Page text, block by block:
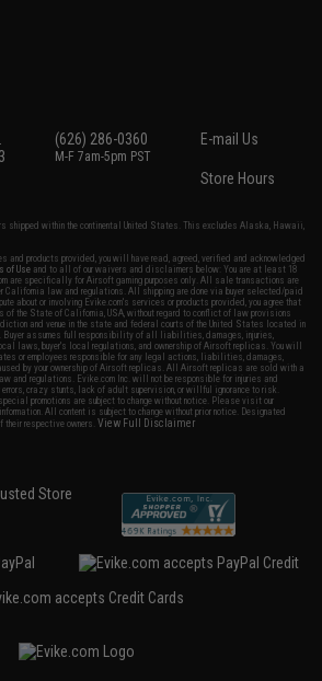
(626) 286-0360
M-F 7am-5pm PST
E-mail Us
Store Hours
shipped within the continental United States. This excludes Alaska, Hawaii,
and products provided, you will have read, agreed, verified and acknowledged
of Use and to all of our waivers and disclaimers below: You are at least 18
are specifically for Airsoft gaming purposes only. All sale transactions are
California law and regulations. All shipping are done via buyer selected/paid
about or involving Evike.com's services or products provided, you agree that
of the State of California, USA, without regard to conflict of law provisions
and venue in the state and federal courts of the United States located in
Buyer assumes full responsibility of all liabilities, damages, injuries,
laws, buyer's local regulations, and ownership of Airsoft replicas. You will
or employees responsible for any legal actions, liabilities, damages,
by your ownership of Airsoft replicas. All Airsoft replicas are sold with a
and regulations. Evike.com Inc. will not be responsible for injuries and
errors, crazy stunts, lack of adult supervision, or willful ignorance to risk.
promotions are subject to change without notice. Please visit our
All content is subject to change without prior notice. Designated
their respective owners.View Full Disclaimer